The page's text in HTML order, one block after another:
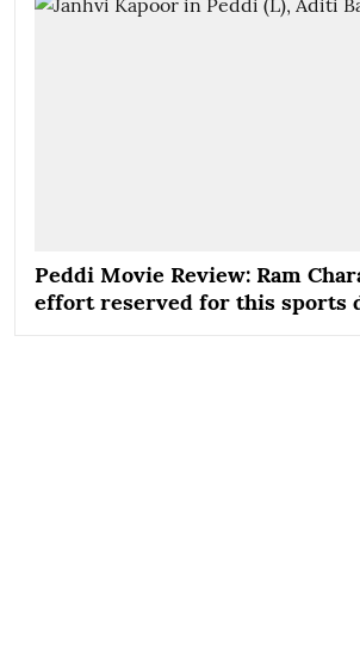
Peddi Movie Review: Ram
effort reserved for this sports